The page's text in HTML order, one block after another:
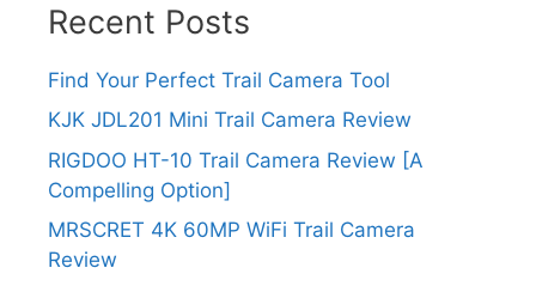
Recent Posts
Find Your Perfect Trail Camera Tool
KJK JDL201 Mini Trail Camera Review
RIGDOO HT-10 Trail Camera Review [A
Compelling Option]
MRSCRET 4K 60MP WiFi Trail Camera
Review